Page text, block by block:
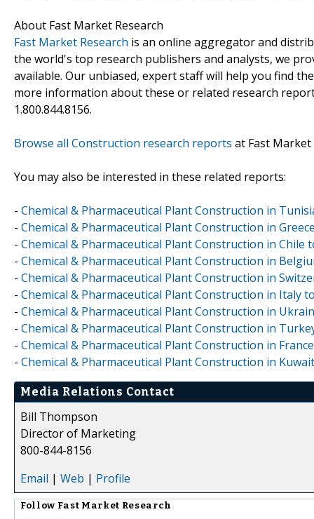
About Fast Market Research
Fast Market Research is an online aggregator and
the world's top research publishers and analysts, we
available. Our unbiased, expert staff will help you find
more information about these or related research
1.800.844.8156.
Browse all Construction research reports at Fast Market
You may also be interested in these related reports:
- Chemical & Pharmaceutical Plant Construction in
- Chemical & Pharmaceutical Plant Construction in
- Chemical & Pharmaceutical Plant Construction in Chile
- Chemical & Pharmaceutical Plant Construction in
- Chemical & Pharmaceutical Plant Construction in
- Chemical & Pharmaceutical Plant Construction in Italy
- Chemical & Pharmaceutical Plant Construction in
- Chemical & Pharmaceutical Plant Construction in
- Chemical & Pharmaceutical Plant Construction in
- Chemical & Pharmaceutical Plant Construction in
Media Relations Contact
Bill Thompson
Director of Marketing
800-844-8156
Email | Web | Profile
Follow Fast Market Research